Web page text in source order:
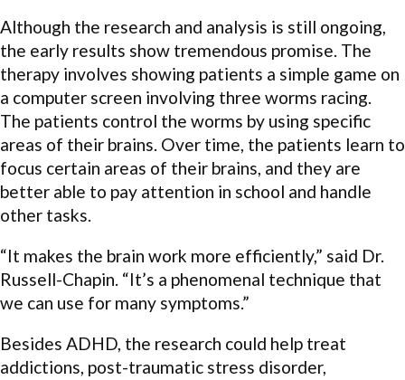
Although the research and analysis is still ongoing,
the early results show tremendous promise. The
therapy involves showing patients a simple game on
a computer screen involving three worms racing.
The patients control the worms by using specific
areas of their brains. Over time, the patients learn to
focus certain areas of their brains, and they are
better able to pay attention in school and handle
other tasks.
“It makes the brain work more efficiently,” said Dr.
Russell-Chapin. “It’s a phenomenal technique that
we can use for many symptoms.”
Besides ADHD, the research could help treat
addictions, post-traumatic stress disorder,